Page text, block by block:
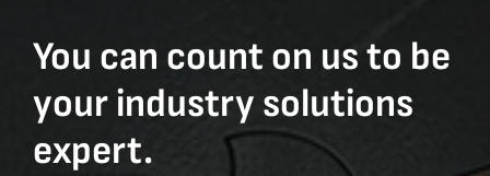
You can count on us to be
your industry solutions
expert.